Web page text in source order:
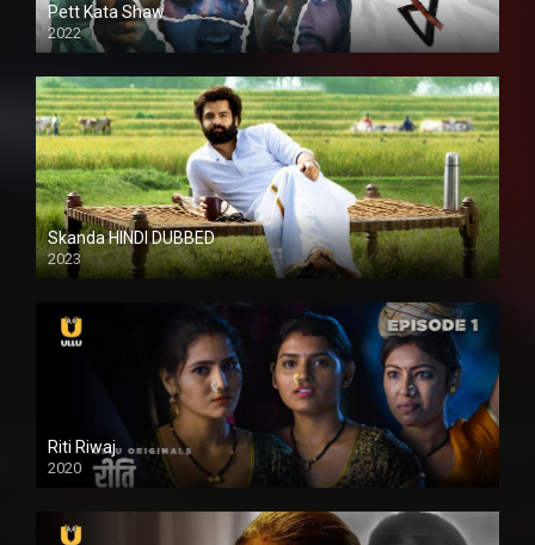
Pett Kata Shaw
2022
Skanda HINDI DUBBED
2023
Full HDSD
Riti Riwaj
2020